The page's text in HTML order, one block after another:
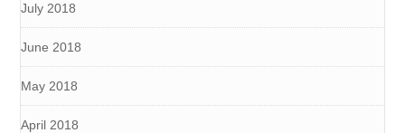
July 2018
June 2018
May 2018
April 2018